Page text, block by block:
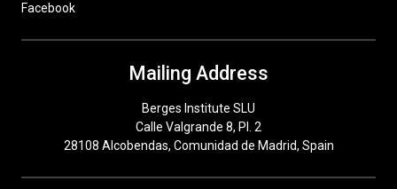
Facebook
Mailing Address
Berges Institute SLU
Calle Valgrande 8, Pl. 2
28108 Alcobendas, Comunidad de Madrid, Spain